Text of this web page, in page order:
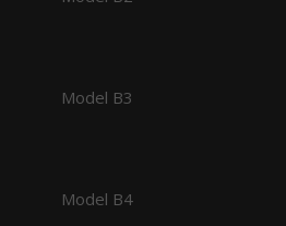
Model B3
Model B4